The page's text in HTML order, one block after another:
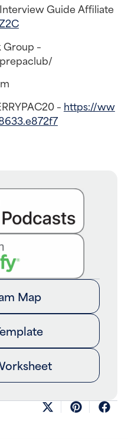
Guide Affiliate
Group –
– https://ww
Map